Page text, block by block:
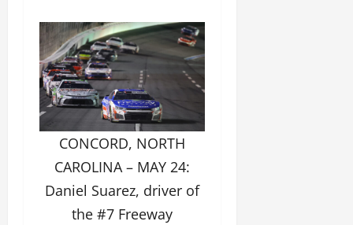
CONCORD, NORTH
CAROLINA – MAY 24:
Daniel Suarez, driver of
the #7 Freeway